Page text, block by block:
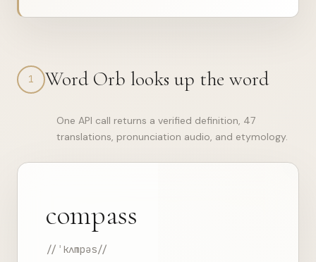
1 Word Orb looks up the word
One API call returns a verified definition, 47
translations, pronunciation audio, and etymology.
compass
//ˈkʌmpəs//